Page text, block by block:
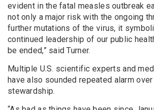
evident in the fatal measles outbreak
not only a major risk with the ongoing
further mutations of the virus, it
continued leadership of our public
be ended,” said Turner.
Multiple U.S. scientific experts and
have also sounded repeated alarm over
stewardship.